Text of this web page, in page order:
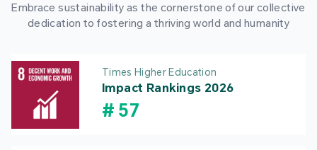
Embrace sustainability as the cornerstone of our collective
dedication to fostering a thriving world and humanity
Times Higher Education
Impact Rankings 2026
# 57